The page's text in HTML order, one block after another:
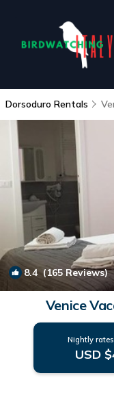
Dorsoduro Rentals
8.4(165 Reviews)
Venice
Nightly
USD